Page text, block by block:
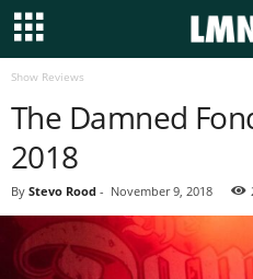
Show Reviews
The Damned
2018
By Stevo Rood - November 9, 2018